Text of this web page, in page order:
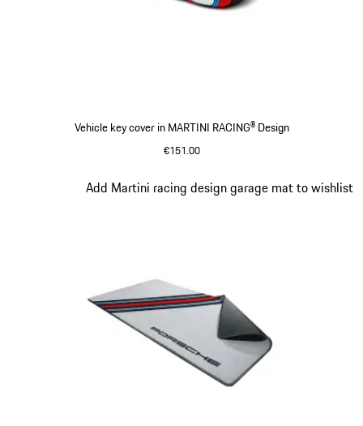
Vehicle key cover in MARTINI RACING® Design
€151.00
Add Martini racing design garage mat to wishlist